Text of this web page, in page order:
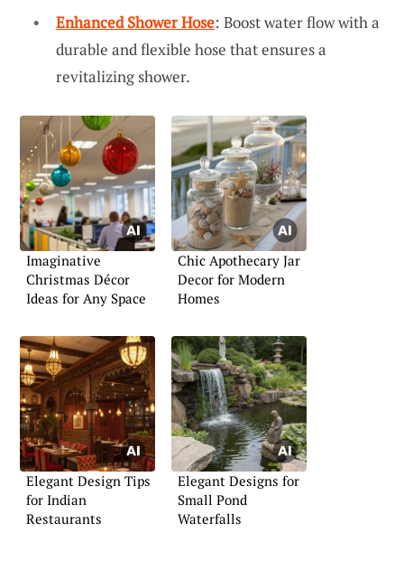
Enhanced Shower Hose: Boost water flow with a
durable and flexible hose that ensures a
revitalizing shower.
Imaginative
Christmas Décor
Ideas for Any Space
Chic Apothecary Jar
Decor for Modern
Homes
Elegant Design Tips
for Indian
Restaurants
Elegant Designs for
Small Pond
Waterfalls